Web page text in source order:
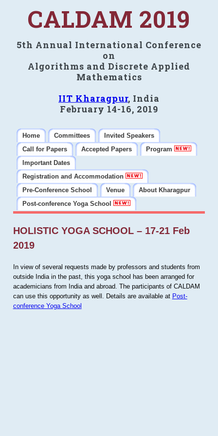
CALDAM 2019
5th Annual International Conference
on
Algorithms and Discrete Applied
Mathematics
IIT Kharagpur, India
February 14-16, 2019
Home Committees
Invited Speakers
Call for Papers
Accepted Papers
Program
Important Dates
Registration and Accommodation
Pre-Conference School
Venue
About Kharagpur
Post-conference Yoga School
HOLISTIC YOGA SCHOOL – 17-21 Feb
2019
In view of several requests made by professors and students from
outside India in the past, this yoga school has been arranged for
academicians from India and abroad. The participants of CALDAM
can use this opportunity as well. Details are available at Post-
conference Yoga School